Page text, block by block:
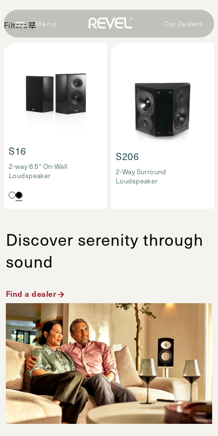
Our Dealers
Filters
S16
2-way 6.5" On-Wall
Loudspeaker
S206
2-Way Surround
Loudspeaker
Discover serenity through
sound
Find a dealer